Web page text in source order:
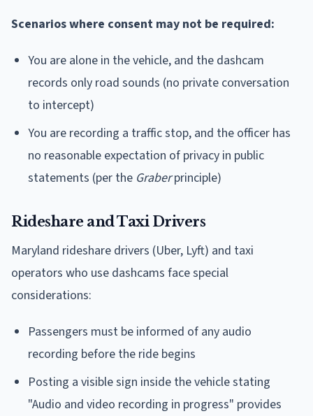
Scenarios where consent may not be required:
You are alone in the vehicle, and the dashcam
records only road sounds (no private conversation
to intercept)
You are recording a traffic stop, and the officer has
no reasonable expectation of privacy in public
statements (per the Graberprinciple)
Rideshare and Taxi Drivers
Maryland rideshare drivers (Uber, Lyft) and taxi
operators who use dashcams face special
considerations:
Passengers must be informed of any audio
recording before the ride begins
Posting a visible sign inside the vehicle stating
"Audio and video recording in progress" provides